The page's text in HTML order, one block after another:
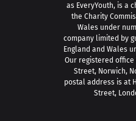
as EveryYouth, is a
the Charity
Wales under
company limited by
England and Wales
Our registered office
Street, Norwich,
postal address is at
Street,